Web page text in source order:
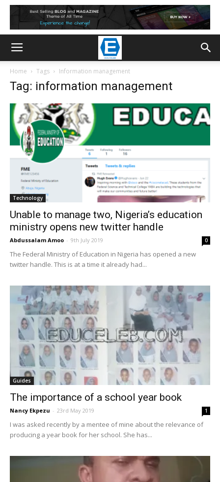
Home Tags Information management
Tag: information management
Technology
Unable to manage two, Nigeria’s education
ministry opens new twitter handle
Abdussalam Amoo - 9th July 2019 0
The Federal Ministry of Education in Nigeria has opened a new
twitter handle. This is at a time it already had...
Guides
The importance of a school year book
Nancy Ekpezu - 23rd May 2019 1
I was asked recently by a mentee of mine about the relevance of
producing a year book for her school. She has...